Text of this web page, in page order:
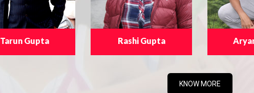
Tarun Gupta Rashi Gupta
KNOW MORE